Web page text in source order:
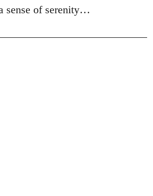
sense of serenity…